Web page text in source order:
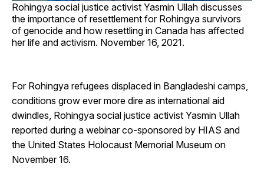
Rohingya social justice activist Yasmin Ullah discusses
the importance of resettlement for Rohingya survivors
of genocide and how resettling in Canada has affected
her life and activism. November 16, 2021.
For Rohingya refugees displaced in Bangladeshi camps,
conditions grow ever more dire as international aid
dwindles, Rohingya social justice activist Yasmin Ullah
reported during a webinar co-sponsored by HIAS and
the United States Holocaust Memorial Museum on
November 16.